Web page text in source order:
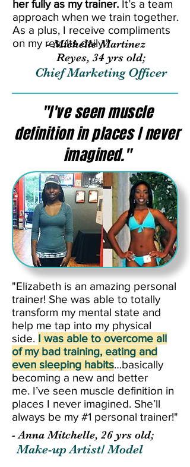
her fully as my trainer. It’s a team
approach when we train together.
As a plus, I receive compliments
on my results daily."
- Michelle Martinez
Reyes, 34 yrs old;
Chief Marketing Officer
"I've seen muscle
definition in places I never
imagined."
"Elizabeth is an amazing personal
trainer! She was able to totally
transform my mental state and
help me tap into my physical
side. I was able to overcome all
of my bad training, eating and
even sleeping habits…basically
becoming a new and better
me. I’ve seen muscle definition in
places I never imagined. She’ll
always be my #1 personal trainer!"
- Anna Mitchelle, 26 yrs old;
Make-up Artist/ Model